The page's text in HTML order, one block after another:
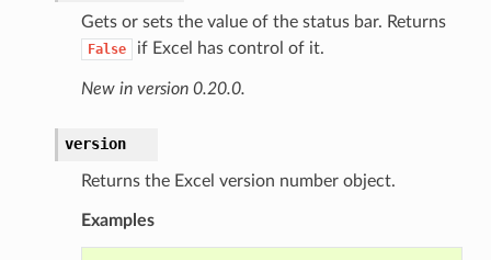
Gets or sets the value of the status bar. Returns
False if Excel has control of it.
New in version 0.20.0.
version
Returns the Excel version number object.
Examples